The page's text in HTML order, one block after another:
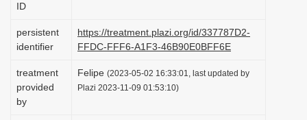
i
o
ID
persistent
identifier
https://treatment.plazi.org/id/337787D2-
FFDC-FFF6-A1F3-46B90E0BFF6E
treatment
provided
by
Felipe (2023-05-02 16:33:01, last updated by
Plazi 2023-11-09 01:53:10)